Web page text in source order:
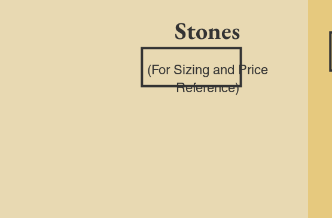
Stones
(For Sizing and Price
Reference)